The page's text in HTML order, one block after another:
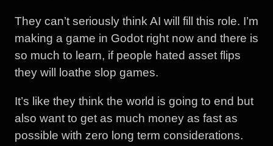
They can’t seriously think AI will fill this role. I’m
making a game in Godot right now and there is
so much to learn, if people hated asset flips
they will loathe slop games.
It’s like they think the world is going to end but
also want to get as much money as fast as
possible with zero long term considerations.